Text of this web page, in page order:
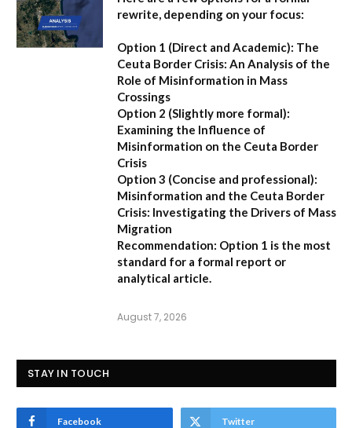
rewrite, depending on your focus:
Option 1 (Direct and Academic): The
Ceuta Border Crisis: An Analysis of the
Role of Misinformation in Mass
Crossings
Option 2 (Slightly more formal):
Examining the Influence of
Misinformation on the Ceuta Border
Crisis
Option 3 (Concise and professional):
Misinformation and the Ceuta Border
Crisis: Investigating the Drivers of Mass
Migration
Recommendation: Option 1 is the most
standard for a formal report or
analytical article.
August 7, 2026
STAY IN TOUCH
Facebook Twitter